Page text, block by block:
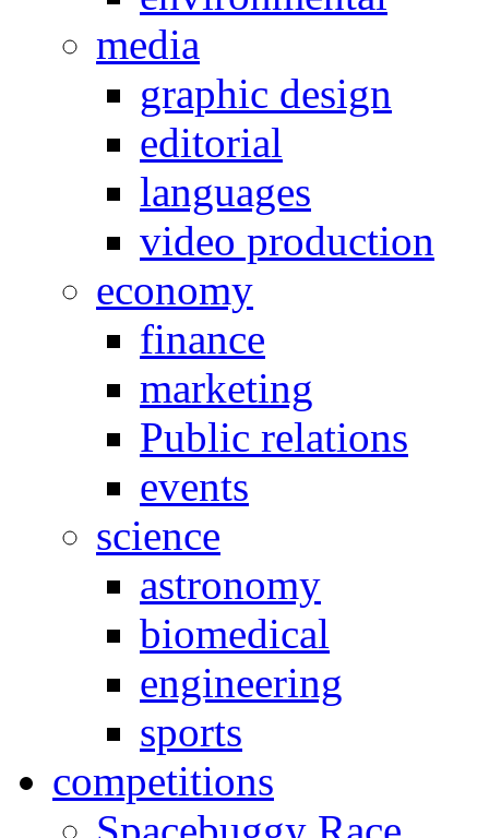
media
graphic design
editorial
languages
video production
economy
finance
marketing
Public relations
events
science
astronomy
biomedical
engineering
sports
competitions